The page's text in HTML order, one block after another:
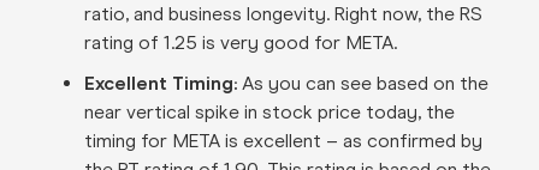
ratio, and business longevity. Right now, the RS
rating of 1.25 is very good for META.
Excellent Timing:As you can see based on the
near vertical spike in stock price today, the
timing for META is excellent – as confirmed by